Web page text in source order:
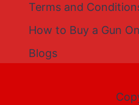
Terms and
How to Buy a Gun
Blogs